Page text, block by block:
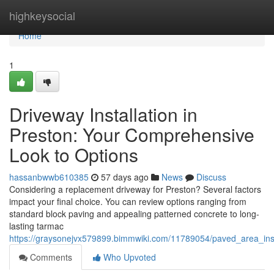
highkeysocial
Home
Home
1
Driveway Installation in
Preston: Your Comprehensive
Look to Options
hassanbwwb610385 57 days ago News
Discuss
Considering a replacement driveway for Preston? Several factors
impact your final choice. You can review options ranging from
standard block paving and appealing patterned concrete to long-
lasting tarmac
https://graysonejvx579899.bimmwiki.com/11789054/
Comments
Who Upvoted